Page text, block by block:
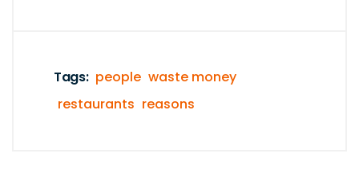
Tags: people waste money
restaurants reasons